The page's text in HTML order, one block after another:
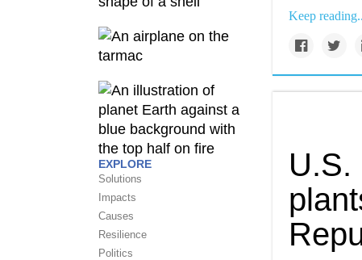
EXPLORE
Solutions
Impacts
Causes
Resilience
Politics
Keep
U.S.